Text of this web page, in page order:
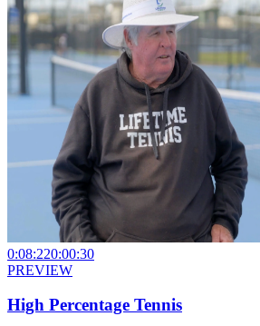
0:08:220:00:30
PREVIEW
High Percentage Tennis